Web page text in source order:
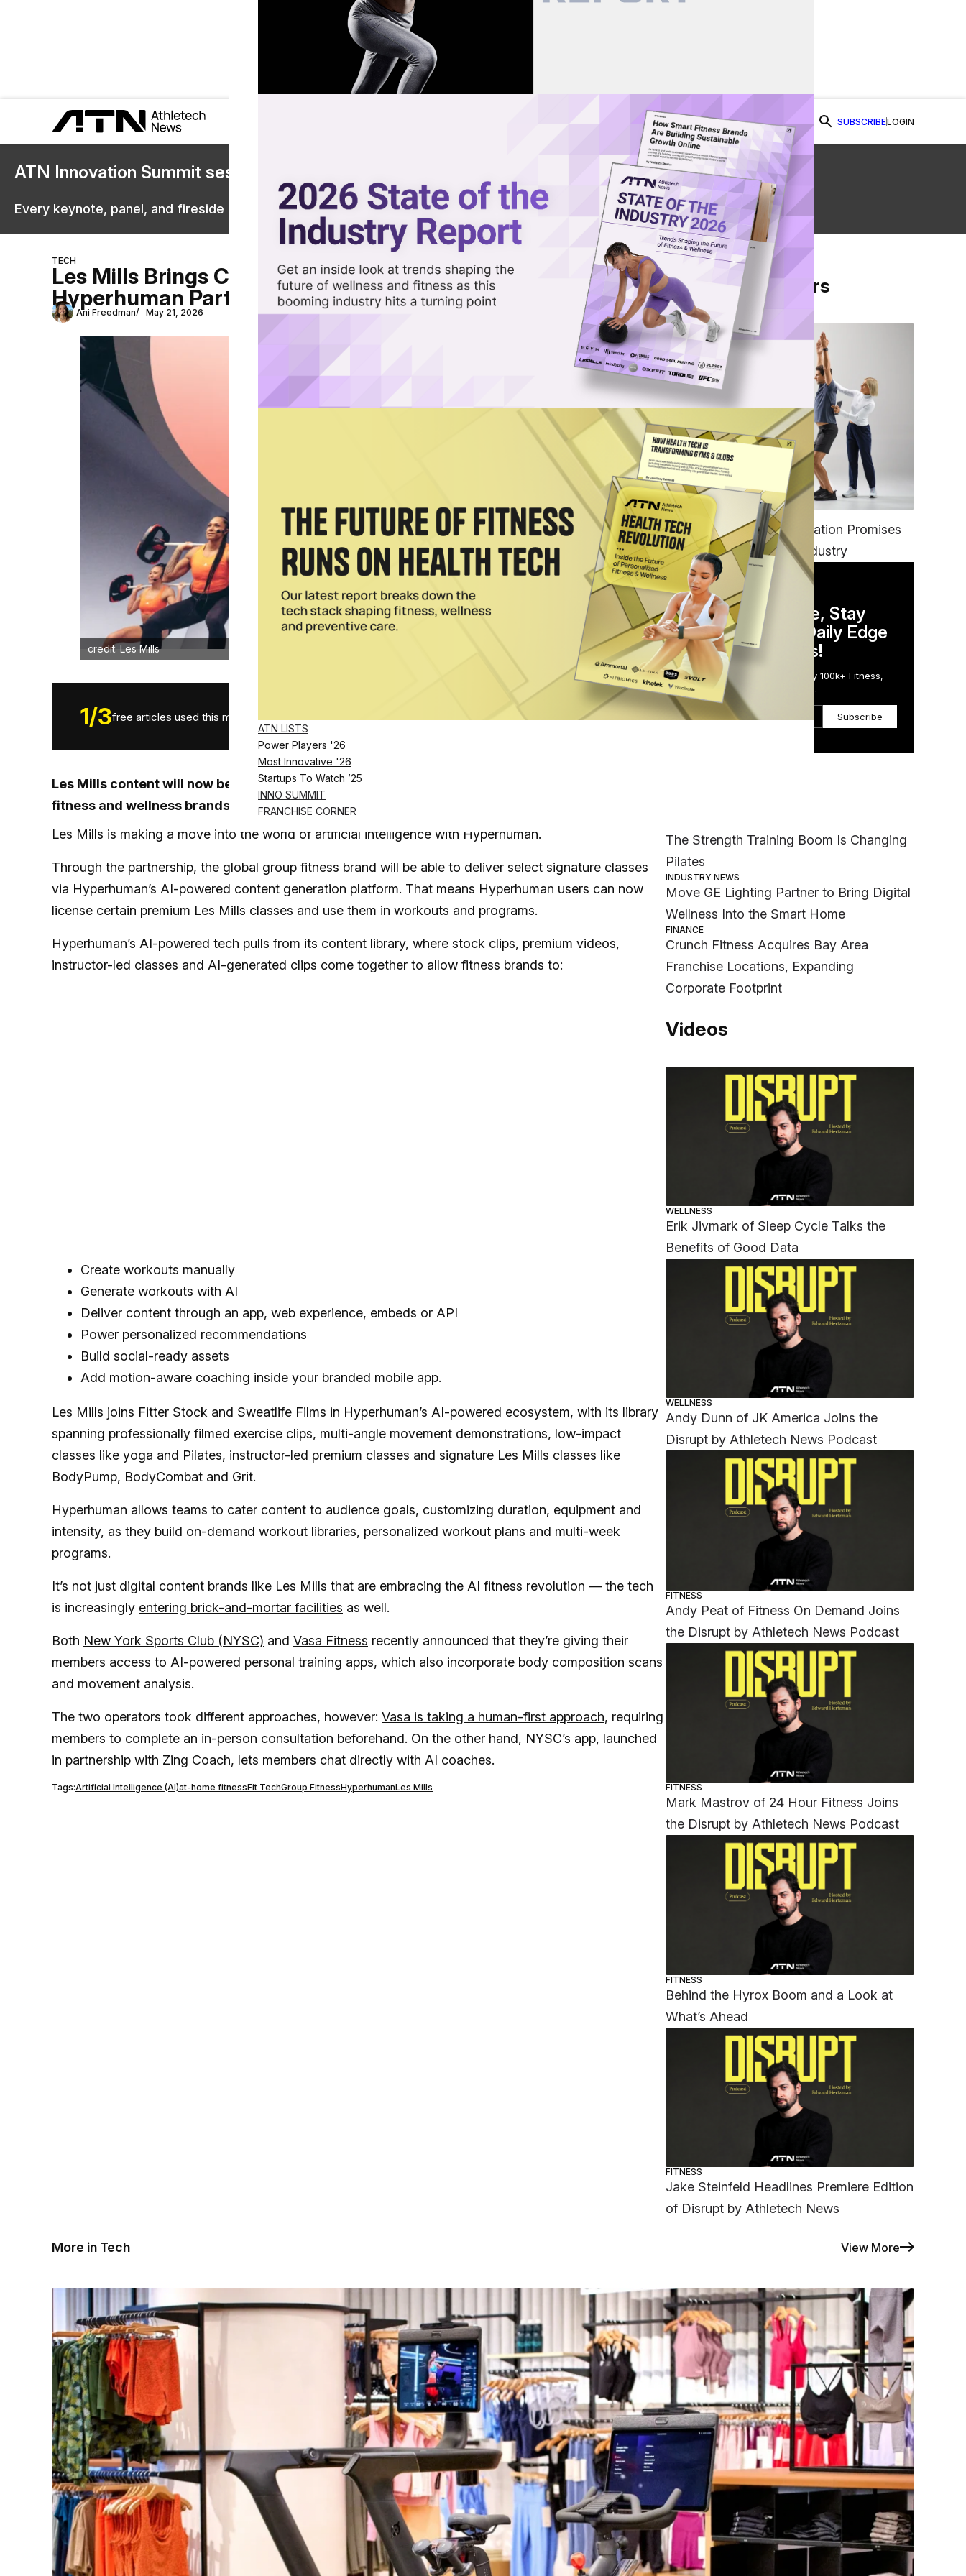
ATN LISTS
Power Players '26
Most Innovative '26
Startups To Watch ’25
INNO SUMMIT
FRANCHISE CORNER
SUBSCRIBELOGIN
ATN Innovation Summit sessions are now on demand.
Every keynote, panel, and fireside chat are now streaming in the video library.
Watch Now
TECH
Les Mills Brings Content to AI-Powered Platform With
Hyperhuman Partnership
Ani Freedman May 21, 2026 Share on Facebook
Share on Twitter
Share via Email
credit: Les Mills
1/3free articles used this month. SUBSCRIBE NOW
Les Mills content will now be featured on Hyperhuman, an AI-powered production platform for
fitness and wellness brands
Les Mills is making a move into the world of artificial intelligence with Hyperhuman.
Through the partnership, the global group fitness brand will be able to deliver select signature classes
via Hyperhuman’s AI-powered content generation platform. That means Hyperhuman users can now
license certain premium Les Mills classes and use them in workouts and programs.
Hyperhuman’s AI-powered tech pulls from its content library, where stock clips, premium videos,
instructor-led classes and AI-generated clips come together to allow fitness brands to:
Create workouts manually
Generate workouts with AI
Deliver content through an app, web experience, embeds or API
Power personalized recommendations
Build social-ready assets
Add motion-aware coaching inside your branded mobile app.
Les Mills joins Fitter Stock and Sweatlife Films in Hyperhuman’s AI-powered ecosystem, with its library
spanning professionally filmed exercise clips, multi-angle movement demonstrations, low-impact
classes like yoga and Pilates, instructor-led premium classes and signature Les Mills classes like
BodyPump, BodyCombat and Grit.
Hyperhuman allows teams to cater content to audience goals, customizing duration, equipment and
intensity, as they build on-demand workout libraries, personalized workout plans and multi-week
programs.
It’s not just digital content brands like Les Mills that are embracing the AI fitness revolution — the tech
is increasingly entering brick-and-mortar facilities as well.
Both New York Sports Club (NYSC) and Vasa Fitness recently announced that they’re giving their
members access to AI-powered personal training apps, which also incorporate body composition scans
and movement analysis.
The two operators took different approaches, however: Vasa is taking a human-first approach, requiring
members to complete an in-person consultation beforehand. On the other hand, NYSC’s app, launched
in partnership with Zing Coach, lets members chat directly with AI coaches.
Tags:Artificial Intelligence (AI)at-home fitnessFit TechGroup FitnessHyperhumanLes Mills
From Our Partners
FITNESS
EGYM’s New Tech Integration Promises
to Change the Fitness Industry
DAILY NEWSLETTER
Stay Competitive, Stay
Informed. Your Daily Edge
in Just 5 Minutes!
Get the Daily Email Trusted by 100k+ Fitness,
Wellness & Health Executives.
Subscribe
The Strength Training Boom Is Changing
Pilates
INDUSTRY NEWS
Move GE Lighting Partner to Bring Digital
Wellness Into the Smart Home
FINANCE
Crunch Fitness Acquires Bay Area
Franchise Locations, Expanding
Corporate Footprint
Videos
WELLNESS
Erik Jivmark of Sleep Cycle Talks the
Benefits of Good Data
WELLNESS
Andy Dunn of JK America Joins the
Disrupt by Athletech News Podcast
FITNESS
Andy Peat of Fitness On Demand Joins
the Disrupt by Athletech News Podcast
FITNESS
Mark Mastrov of 24 Hour Fitness Joins
the Disrupt by Athletech News Podcast
FITNESS
Behind the Hyrox Boom and a Look at
What’s Ahead
FITNESS
Jake Steinfeld Headlines Premiere Edition
of Disrupt by Athletech News
More in Tech View More